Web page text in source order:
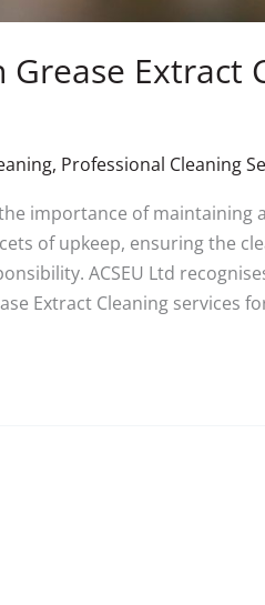
Extract
, Professional Cleaning
importance of
of upkeep, ensuring the
ACSEU Ltd
Extract Cleaning services